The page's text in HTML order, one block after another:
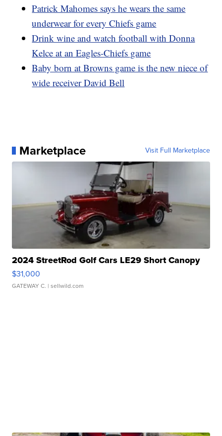
Patrick Mahomes says he wears the same
underwear for every Chiefs game
Drink wine and watch football with Donna
Kelce at an Eagles-Chiefs game
Baby born at Browns game is the new niece of
wide receiver David Bell
Marketplace Visit Full Marketplace
2024 StreetRod Golf Cars LE29 Short Canopy
$31,000
GATEWAY C. | sellwild.com